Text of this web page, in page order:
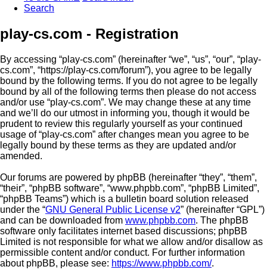
Search
play-cs.com - Registration
By accessing “play-cs.com” (hereinafter “we”, “us”, “our”, “play-
cs.com”, “https://play-cs.com/forum”), you agree to be legally
bound by the following terms. If you do not agree to be legally
bound by all of the following terms then please do not access
and/or use “play-cs.com”. We may change these at any time
and we’ll do our utmost in informing you, though it would be
prudent to review this regularly yourself as your continued
usage of “play-cs.com” after changes mean you agree to be
legally bound by these terms as they are updated and/or
amended.
Our forums are powered by phpBB (hereinafter “they”, “them”,
“their”, “phpBB software”, “www.phpbb.com”, “phpBB Limited”,
“phpBB Teams”) which is a bulletin board solution released
under the “GNU General Public License v2” (hereinafter “GPL”)
and can be downloaded from www.phpbb.com. The phpBB
software only facilitates internet based discussions; phpBB
Limited is not responsible for what we allow and/or disallow as
permissible content and/or conduct. For further information
about phpBB, please see: https://www.phpbb.com/.